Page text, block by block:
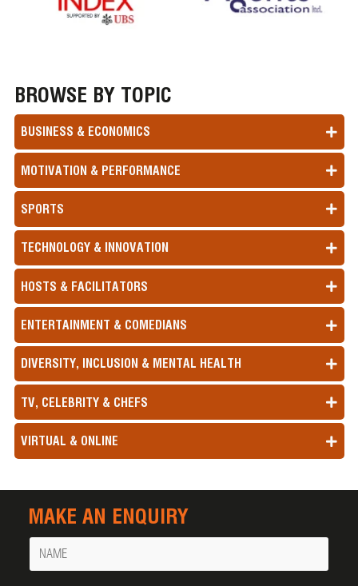
BROWSE BY TOPIC
BUSINESS & ECONOMICS
MOTIVATION & PERFORMANCE
SPORTS
TECHNOLOGY & INNOVATION
HOSTS & FACILITATORS
ENTERTAINMENT & COMEDIANS
DIVERSITY, INCLUSION & MENTAL HEALTH
TV, CELEBRITY & CHEFS
VIRTUAL & ONLINE
MAKE AN ENQUIRY
Name